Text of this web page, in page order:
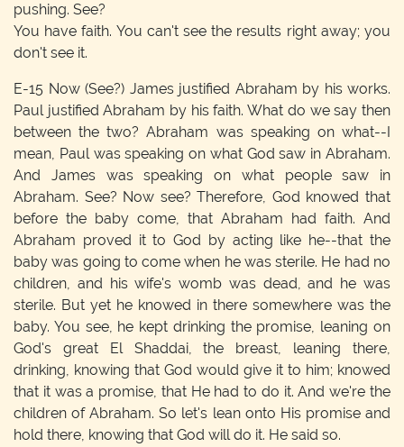
pushing. See?
You have faith. You can't see the results right away; you
don't see it.
E-15 Now (See?) James justified Abraham by his works.
Paul justified Abraham by his faith. What do we say then
between the two? Abraham was speaking on what--I
mean, Paul was speaking on what God saw in Abraham.
And James was speaking on what people saw in
Abraham. See? Now see? Therefore, God knowed that
before the baby come, that Abraham had faith. And
Abraham proved it to God by acting like he--that the
baby was going to come when he was sterile. He had no
children, and his wife's womb was dead, and he was
sterile. But yet he knowed in there somewhere was the
baby. You see, he kept drinking the promise, leaning on
God's great El Shaddai, the breast, leaning there,
drinking, knowing that God would give it to him; knowed
that it was a promise, that He had to do it. And we're the
children of Abraham. So let's lean onto His promise and
hold there, knowing that God will do it. He said so.